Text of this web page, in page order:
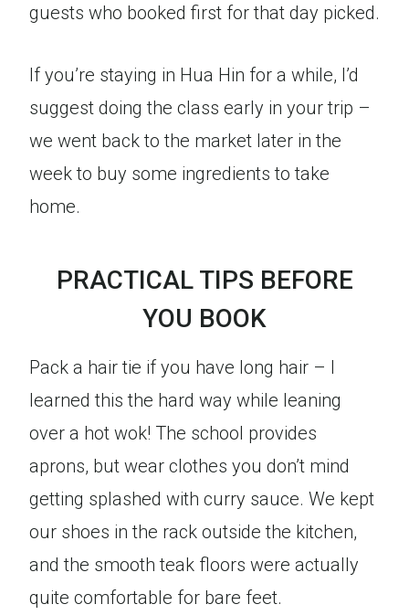
guests who booked first for that day picked.
If you’re staying in Hua Hin for a while, I’d
suggest doing the class early in your trip –
we went back to the market later in the
week to buy some ingredients to take
home.
PRACTICAL TIPS BEFORE
YOU BOOK
Pack a hair tie if you have long hair – I
learned this the hard way while leaning
over a hot wok! The school provides
aprons, but wear clothes you don’t mind
getting splashed with curry sauce. We kept
our shoes in the rack outside the kitchen,
and the smooth teak floors were actually
quite comfortable for bare feet.